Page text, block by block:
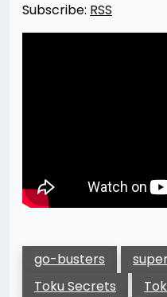
Subscribe: RSS
go-busters
Toku Secrets